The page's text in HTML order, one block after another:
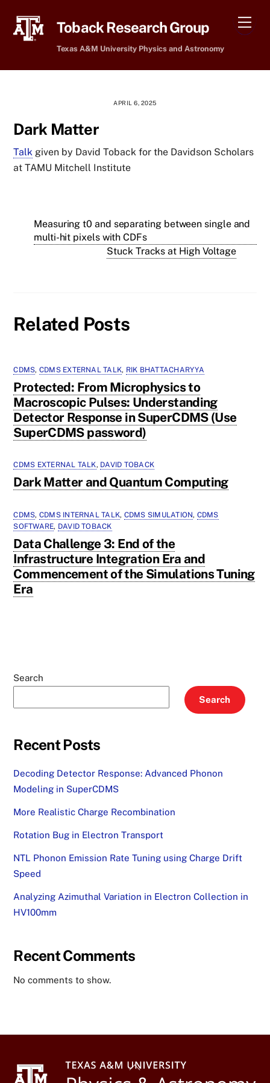
content
Toback Research Group
Texas A&M University Physics and Astronomy
APRIL 6, 2025
Dark Matter
Talk given by David Toback for the Davidson Scholars
at TAMU Mitchell Institute
Measuring t0 and separating between single and
multi-hit pixels with CDFs
Stuck Tracks at High Voltage
Related Posts
CDMS, CDMS EXTERNAL TALK, RIK BHATTACHARYYA
Protected: From Microphysics to
Macroscopic Pulses: Understanding
Detector Response in SuperCDMS (Use
SuperCDMS password)
CDMS EXTERNAL TALK, DAVID TOBACK
Dark Matter and Quantum Computing
CDMS, CDMS INTERNAL TALK, CDMS SIMULATION, CDMS
SOFTWARE, DAVID TOBACK
Data Challenge 3: End of the
Infrastructure Integration Era and
Commencement of the Simulations Tuning
Era
Search
Search
Recent Posts
Decoding Detector Response: Advanced Phonon
Modeling in SuperCDMS
More Realistic Charge Recombination
Rotation Bug in Electron Transport
NTL Phonon Emission Rate Tuning using Charge Drift
Speed
Analyzing Azimuthal Variation in Electron Collection in
HV100mm
Recent Comments
No comments to show.
Back
To